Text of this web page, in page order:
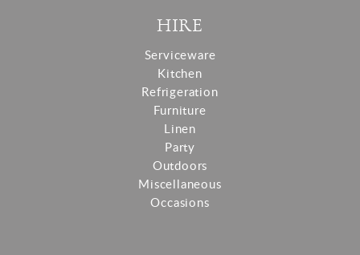
HIRE
Serviceware
Kitchen
Refrigeration
Furniture
Linen
Party
Outdoors
Miscellaneous
Occasions